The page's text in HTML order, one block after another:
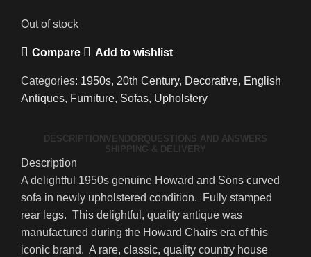
Out of stock
Compare Add to wishlist
Categories: 1950s, 20th Century, Decorative, English
Antiques, Furniture, Sofas, Upholstery
DESCRIPTION VENDOR QUESTIONS AND ANSWERS
SHIPPING & DELIVERY
Description
A delightful 1950s genuine Howard and Sons curved
sofa in newly upholstered condition. Fully stamped
rear legs. This delightful, quality antique was
manufactured during the Howard Chairs era of this
iconic brand. A rare, classic, quality country house